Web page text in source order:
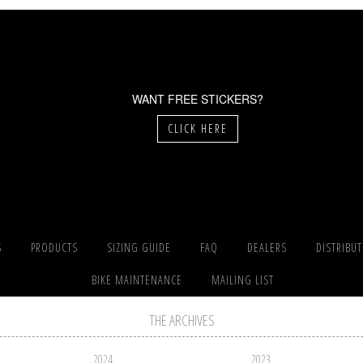
WANT FREE STICKERS?
CLICK HERE
PRODUCTS SIZING GUIDE FAQ DEALERS
BIKE MAINTENANCE MAILING LIST
THE ARCHIVES
2024
2023